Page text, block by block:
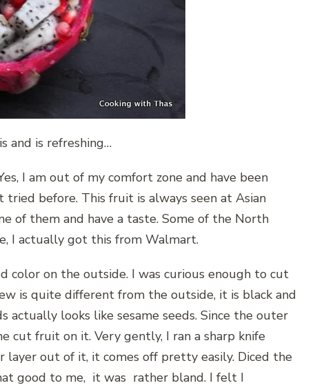
and is refreshing…
I am out of my comfort zone and have been
before. This fruit is always seen at Asian
of them and have a taste. Some of the North
I actually got this from Walmart.
color on the outside. I was curious enough to cut
is quite different from the outside, it is black and
actually looks like sesame seeds. Since the outer
cut fruit on it. Very gently, I ran a sharp knife
out of it, it comes off pretty easily. Diced the
good to me, it was rather bland. I felt I